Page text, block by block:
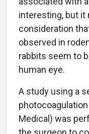
interesting, but it
consideration
observed in
rabbits seem to
human eye.
A study using a
Medical) was